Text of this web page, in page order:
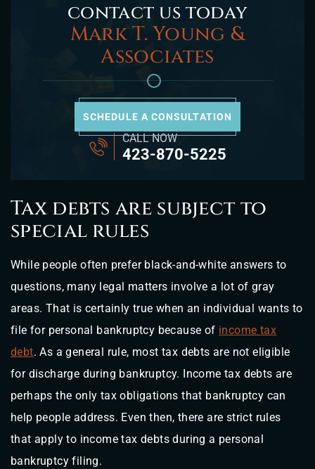
contact us today
Mark T. Young &
Associates
SCHEDULE A CONSULTATION
CALL NOW
423-870-5225
Tax debts are subject to
special rules
While people often prefer black-and-white answers to
questions, many legal matters involve a lot of gray
areas. That is certainly true when an individual wants to
file for personal bankruptcy because of income tax
debt. As a general rule, most tax debts are not eligible
for discharge during bankruptcy. Income tax debts are
perhaps the only tax obligations that bankruptcy can
help people address. Even then, there are strict rules
that apply to income tax debts during a personal
bankruptcy filing.